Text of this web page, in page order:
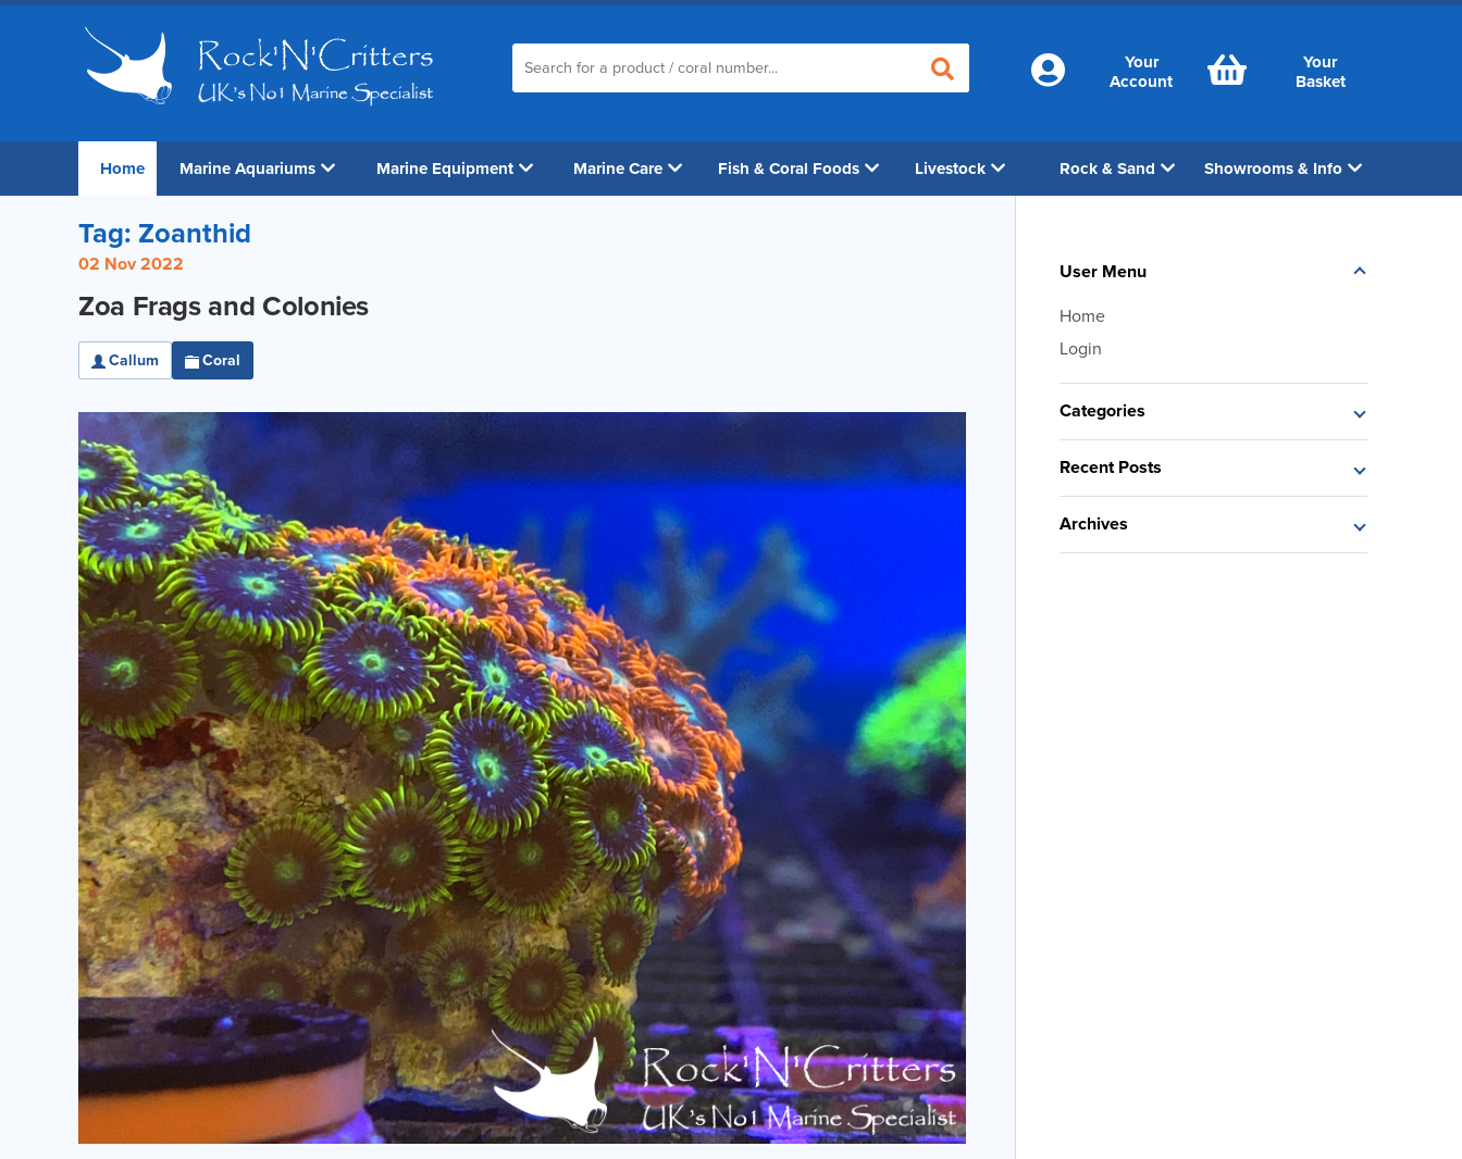
Your
Account
Your
Basket
Home Marine Aquariums Marine Equipment Marine Care Fish & Coral Foods Livestock Rock & Sand Showrooms & Info
Tag: Zoanthid
02 Nov 2022
Zoa Frags and Colonies
Callum Coral
User Menu
Home
Login
Categories
Recent Posts
Archives